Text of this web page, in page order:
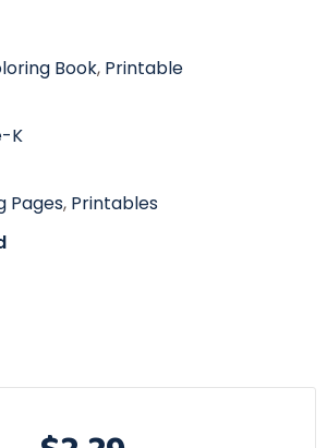
Book, Printable
K
Pages, Printables